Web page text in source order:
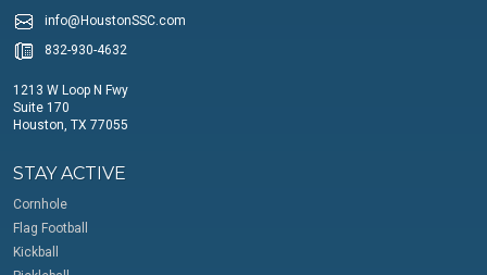
info@HoustonSSC.com
832-930-4632
1213 W Loop N Fwy
Suite 170
Houston, TX 77055
STAY ACTIVE
Cornhole
Flag Football
Kickball